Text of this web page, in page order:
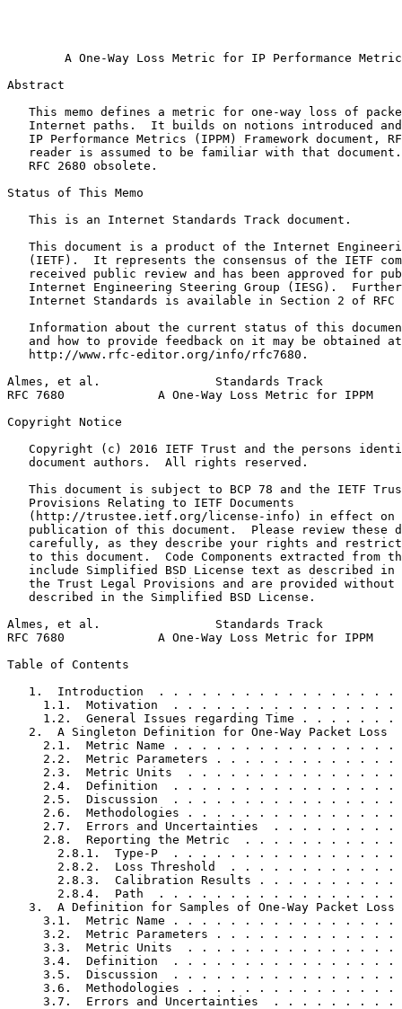
A One-Way Loss Metric for IP Performance
Abstract
This memo defines a metric for one-way loss of
Internet paths.  It builds on notions introduced
IP Performance Metrics (IPPM) Framework document,
reader is assumed to be familiar with that
   RFC 2680 obsolete.
Status of This Memo
   This is an Internet Standards Track document.
This document is a product of the Internet
(IETF).  It represents the consensus of the IETF
received public review and has been approved for
Internet Engineering Steering Group (IESG).
Internet Standards is available in Section 2 of RFC
Information about the current status of this
   and how to provide feedback on it may be obtained at
   http://www.rfc-editor.org/info/rfc7680.
Almes, et al.                Standards Track
RFC 7680             A One-Way Loss Metric for IPPM
Copyright Notice
Copyright (c) 2016 IETF Trust and the persons
   document authors.  All rights reserved.
This document is subject to BCP 78 and the IETF
   Provisions Relating to IETF Documents
(http://trustee.ietf.org/license-info) in effect on
publication of this document.  Please review these
carefully, as they describe your rights and
to this document.  Code Components extracted from
include Simplified BSD License text as described in
the Trust Legal Provisions and are provided without
   described in the Simplified BSD License.
Almes, et al.                Standards Track
RFC 7680             A One-Way Loss Metric for IPPM
Table of Contents
1.  Introduction  . . . . . . . . . . . . . . . . .
1.1.  Motivation  . . . . . . . . . . . . . . . .
1.2.  General Issues regarding Time . . . . . . .
2.  A Singleton Definition for One-Way Packet Loss
2.1.  Metric Name . . . . . . . . . . . . . . . .
2.2.  Metric Parameters . . . . . . . . . . . . .
2.3.  Metric Units  . . . . . . . . . . . . . . .
2.4.  Definition  . . . . . . . . . . . . . . . .
2.5.  Discussion  . . . . . . . . . . . . . . . .
2.6.  Methodologies . . . . . . . . . . . . . . .
2.7.  Errors and Uncertainties  . . . . . . . . .
2.8.  Reporting the Metric  . . . . . . . . . . .
2.8.1.  Type-P  . . . . . . . . . . . . . . . .
2.8.2.  Loss Threshold  . . . . . . . . . . . .
2.8.3.  Calibration Results . . . . . . . . . .
2.8.4.  Path  . . . . . . . . . . . . . . . . .
3.  A Definition for Samples of One-Way Packet Loss
3.1.  Metric Name . . . . . . . . . . . . . . . .
3.2.  Metric Parameters . . . . . . . . . . . . .
3.3.  Metric Units  . . . . . . . . . . . . . . .
3.4.  Definition  . . . . . . . . . . . . . . . .
3.5.  Discussion  . . . . . . . . . . . . . . . .
3.6.  Methodologies . . . . . . . . . . . . . . .
3.7.  Errors and Uncertainties  . . . . . . . . .